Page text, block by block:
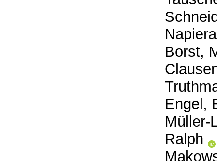
Borst,
Engel,
Müller-
Ralph